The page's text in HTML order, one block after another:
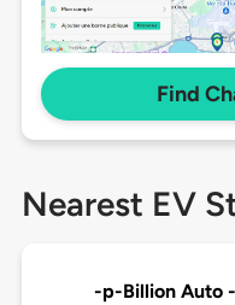
Find
Nearest EV
-p-Billion Auto